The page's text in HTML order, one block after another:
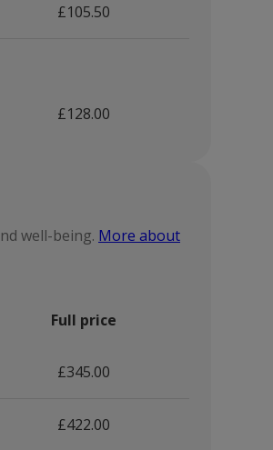
£105.50
£128.00
well-being. More about
Full price
£345.00
£422.00